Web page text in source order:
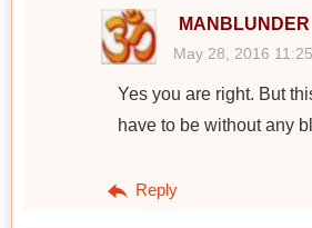
MANBLUNDER
May 28, 2016
Yes you are right. But
have to be without any
Reply